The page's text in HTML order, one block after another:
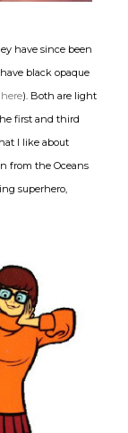
have since been
black opaque
here). Both are light
first and third
I like about
from the Oceans
superhero,